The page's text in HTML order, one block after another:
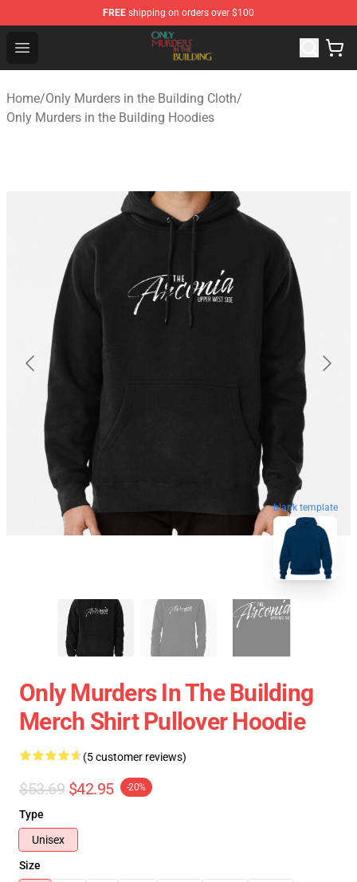
FREE shipping on orders over $100
Open menu
Only Murders in the Building Shop - Official Only
Home/Only Murders in the Building Cloth/
Only Murders in the Building Hoodies
blank template
Only Murders In The Building
Merch Shirt Pullover Hoodie
(5 customer reviews)
$53.69 $42.95 -20%
Type
Unisex
Size